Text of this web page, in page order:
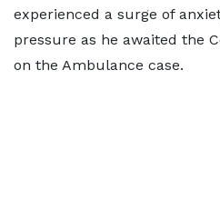
experienced a surge of
pressure as he awaited the
on the Ambulance case.